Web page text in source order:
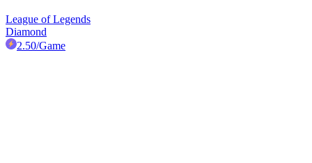
League of Legends
Diamond
2.50/Game